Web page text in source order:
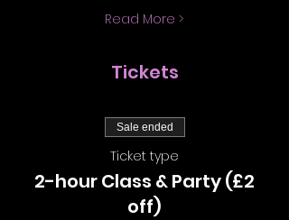
Read More >
Tickets
Sale ended
Ticket type
2-hour Class & Party (£2
off)